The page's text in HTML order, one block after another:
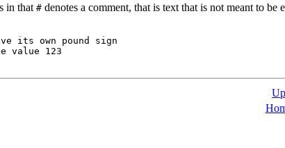
in that # denotes a comment, that is text that is not meant to
its own pound sign
value 123
Up